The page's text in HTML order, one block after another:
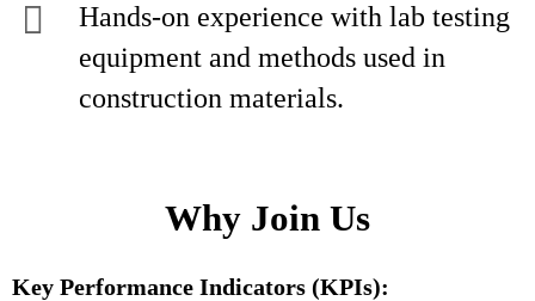
Hands-on experience with lab testing
equipment and methods used in
construction materials.
Why Join Us
Key Performance Indicators (KPIs):